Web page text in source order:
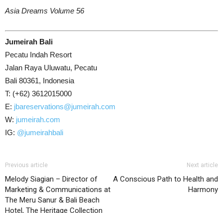
Asia Dreams Volume 56
Jumeirah Bali
Pecatu Indah Resort
Jalan Raya Uluwatu, Pecatu
Bali 80361, Indonesia
T: (+62) 3612015000
E: jbareservations@jumeirah.com
W: jumeirah.com
IG: @jumeirahbali
Previous article
Melody Siagian – Director of
Marketing & Communications at
The Meru Sanur & Bali Beach
Hotel, The Heritage Collection
Next article
A Conscious Path to Health and
Harmony